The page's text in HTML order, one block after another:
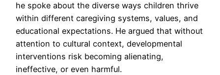
he spoke about the diverse ways children thrive
within different caregiving systems, values, and
educational expectations. He argued that without
attention to cultural context, developmental
interventions risk becoming alienating,
ineffective, or even harmful.